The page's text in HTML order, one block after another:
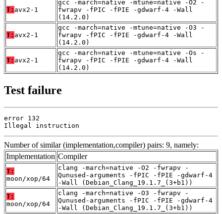
T: avx2-1
gcc -march=native -mtune=native -O2 -
fwrapv -fPIC -fPIE -gdwarf-4 -Wall
(14.2.0)
T: avx2-1
gcc -march=native -mtune=native -O3 -
fwrapv -fPIC -fPIE -gdwarf-4 -Wall
(14.2.0)
T: avx2-1
gcc -march=native -mtune=native -Os -
fwrapv -fPIC -fPIE -gdwarf-4 -Wall
(14.2.0)
Test failure
error 132
Illegal instruction
Number of similar (implementation,compiler) pairs: 9, namely:
Implementation Compiler
T:
moon/xop/64
clang -march=native -O2 -fwrapv -
Qunused-arguments -fPIC -fPIE -gdwarf-4
-Wall (Debian_Clang_19.1.7_(3+b1))
T:
moon/xop/64
clang -march=native -O3 -fwrapv -
Qunused-arguments -fPIC -fPIE -gdwarf-4
-Wall (Debian_Clang_19.1.7_(3+b1))